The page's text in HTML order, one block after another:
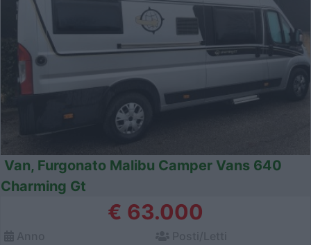
Van, Furgonato Malibu Camper Vans 640
Charming Gt
€ 63.000